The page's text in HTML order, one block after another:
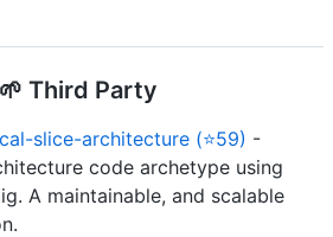
Third Party
slice-architecture (⭐59) -
code archetype using
A maintainable, and scalable